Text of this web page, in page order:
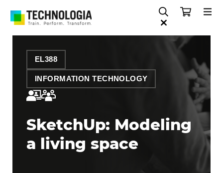
EL388
INFORMATION TECHNOLOGY
SketchUp: Modeling
a living space